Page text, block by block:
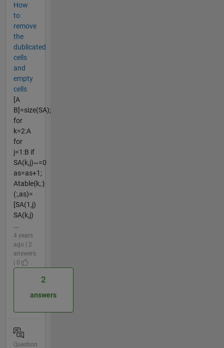
How
to
remove
the
dublicated
cells
and
empty
cells
[A
B]=size(SA);
for
k=2:A
for
j=1:B if
SA(k,j)~=0
as=as+1;
Atable{k,:}
(:,as)=
[SA(1,j)
SA(k,j)
...
4 years
ago | 2
answers
| 0
2
answers
Question